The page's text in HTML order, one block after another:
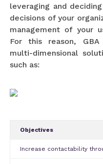
leveraging and
decisions of your
management of your
For this reason,
multi-dimensional
such as:
Objectives
Increase contactability